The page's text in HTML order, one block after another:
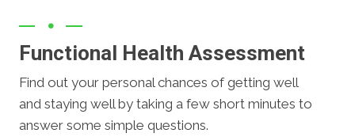
Functional Health Assessment
Find out your personal chances of getting well
and staying well by taking a few short minutes to
answer some simple questions.